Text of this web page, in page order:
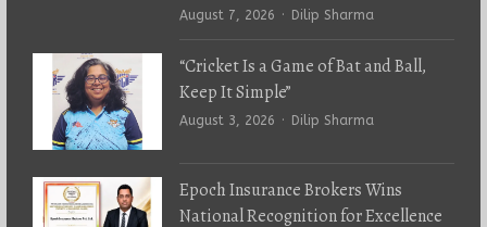
August 7, 2026 Author
Dilip Sharma
“Cricket Is a Game of Bat and Ball,
Keep It Simple”
August 3, 2026 Author
Dilip Sharma
Epoch Insurance Brokers Wins
National Recognition for Excellence